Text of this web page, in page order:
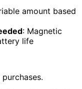
amount based
: Magnetic
life